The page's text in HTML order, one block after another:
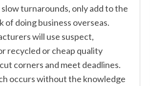
turnarounds, only add to the
of doing business overseas.
will use suspect,
recycled or cheap quality
corners and meet deadlines.
occurs without the knowledge